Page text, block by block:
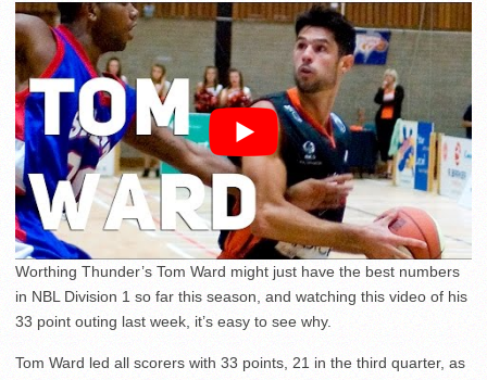
Worthing Thunder’s Tom Ward might just have the best numbers
in NBL Division 1 so far this season, and watching this video of his
33 point outing last week, it’s easy to see why.
Tom Ward led all scorers with 33 points, 21 in the third quarter, as